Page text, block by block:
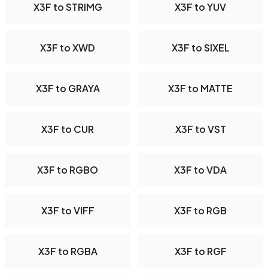
X3F to STRIMG X3F to YUV
X3F to XWD X3F to SIXEL
X3F to GRAYA X3F to MATTE
X3F to CUR X3F to VST
X3F to RGBO X3F to VDA
X3F to VIFF X3F to RGB
X3F to RGBA X3F to RGF